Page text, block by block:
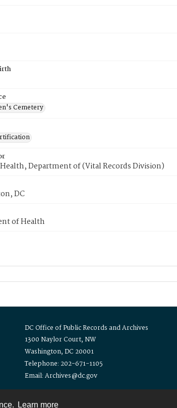
Learn more
Cemetery
Department of (Vital Records Division)
DC
of Health
DC Office of Public Records and Archives
1300 Naylor Court, NW
Washington, DC 20001
Telephone: 202-671-1105
Email: Archives@dc.gov